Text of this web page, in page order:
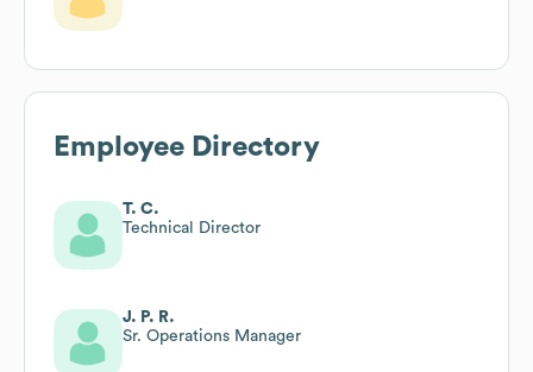
Employee Directory
T. C.
Technical Director
J. P. R.
Sr. Operations Manager